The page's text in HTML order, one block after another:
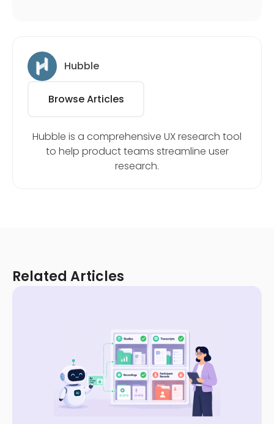
Hubble
Browse Articles
Hubble is a comprehensive UX research tool
to help product teams streamline user
research.
Related Articles